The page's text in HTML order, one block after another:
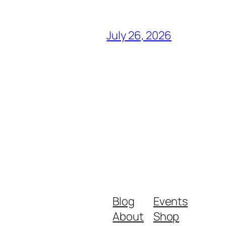
July 26, 2026
Blog
About
Events
Shop